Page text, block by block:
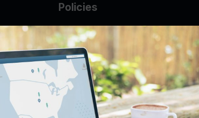
Policies
AUP
DMCA
Guarantee Policy
IP Leasing Policy
Privacy Policy